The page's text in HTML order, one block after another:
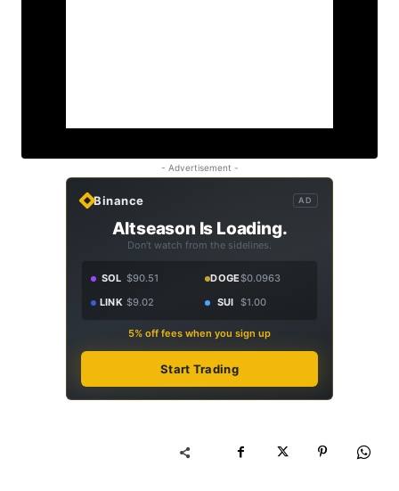
- Advertisement -
Binance AD
Altseason Is Loading.
Don't watch from the sidelines.
SOL $90.51 DOGE$0.0963
LINK $9.02 SUI $1.00
5% off fees when you sign up
Start Trading